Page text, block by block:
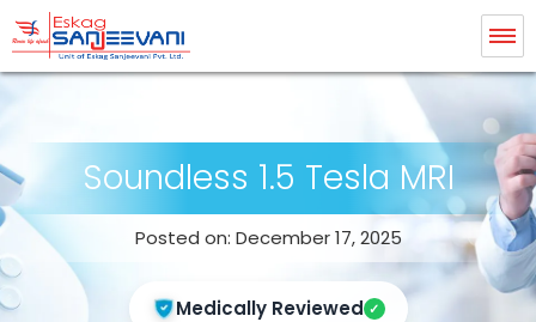
Eskag Sanjeevani Radiology
Soundless 1.5 Tesla MRI
Posted on: December 17, 2025
Medically Reviewed